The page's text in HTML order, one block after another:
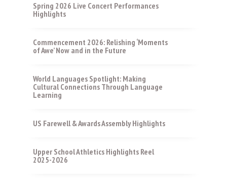
Spring 2026 Live Concert Performances
Highlights
Commencement 2026: Relishing ‘Moments
of Awe’ Now and in the Future
World Languages Spotlight: Making
Cultural Connections Through Language
Learning
US Farewell & Awards Assembly Highlights
Upper School Athletics Highlights Reel
2025-2026